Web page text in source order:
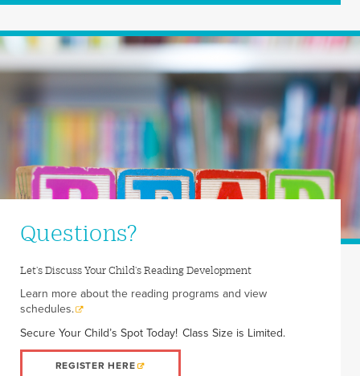
Questions?
Let's Discuss Your Child's Reading Development
Learn more about the reading programs and view
schedules.
Secure Your Child’s Spot Today! Class Size is Limited.
REGISTER HERE